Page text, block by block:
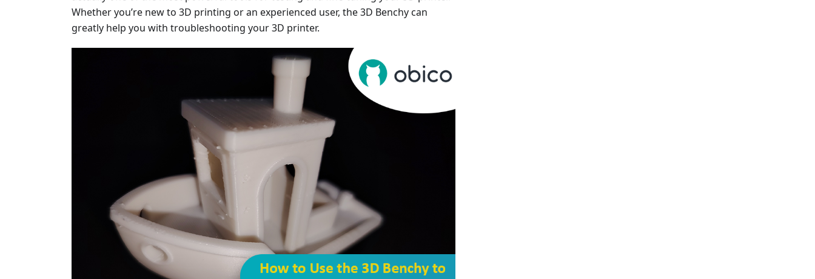
Whether you’re new to 3D printing or an experienced user, the 3D Benchy can
greatly help you with troubleshooting your 3D printer.